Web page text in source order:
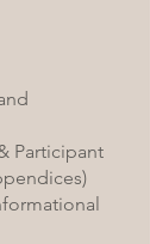
Participant